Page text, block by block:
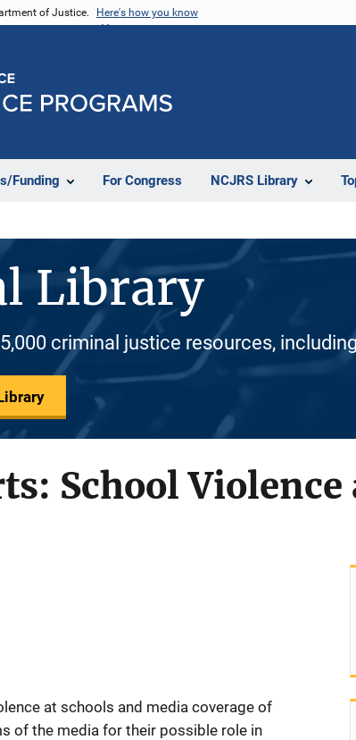
of Justice. Here's how you know
Funding For Congress NCJRS Library
Library
criminal justice resources,
School Violence
at schools and media coverage of
of the media for their possible role in